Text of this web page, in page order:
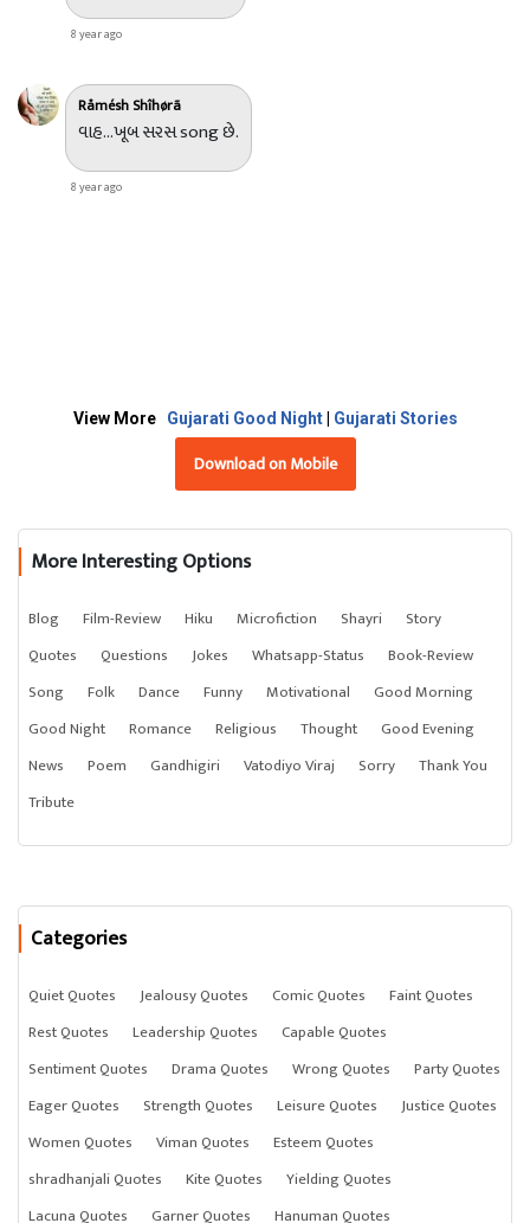
8 year ago
Råmésh Shîhørã
વાહ...ખૂબ સરસ song છે.
8 year ago
View More Gujarati Good Night Gujarati Stories
Download on Mobile
More Interesting Options
Blog Film-Review Hiku Microfiction Shayri
Story
Quotes
Questions Jokes Whatsapp-Status
Book-Review
Song
Folk Dance Funny Motivational
Good Morning
Good Night
Romance Religious Thought
Good Evening
News
Poem Gandhigiri Vatodiyo Viraj Sorry
Thank You
Tribute
Categories
Quiet Quotes Jealousy Quotes Comic Quotes
Faint Quotes
Rest Quotes
Leadership Quotes
Capable Quotes
Sentiment Quotes
Drama Quotes Wrong Quotes
Party Quotes
Eager Quotes
Strength Quotes Leisure Quotes
Justice Quotes
Women Quotes
Viman Quotes
Esteem Quotes
shradhanjali Quotes
Kite Quotes
Yielding Quotes
Lacuna Quotes
Garner Quotes Hanuman Quotes